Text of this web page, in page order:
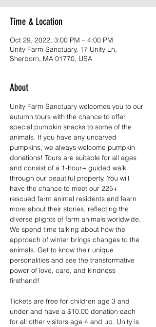
Time & Location
Oct 29, 2022, 3:00 PM – 4:00 PM
Unity Farm Sanctuary, 17 Unity Ln,
Sherborn, MA 01770, USA
About
Unity Farm Sanctuary welcomes you to our
autumn tours with the chance to offer
special pumpkin snacks to some of the
animals. If you have any uncarved
pumpkins, we always welcome pumpkin
donations! Tours are suitable for all ages
and consist of a 1-hour+ guided walk
through our beautiful property. You will
have the chance to meet our 225+
rescued farm animal residents and learn
more about their stories, reflecting the
diverse plights of farm animals worldwide.
We spend time talking about how the
approach of winter brings changes to the
animals. Get to know their unique
personalities and see the transformative
power of love, care, and kindness
firsthand!
Tickets are free for children age 3 and
under and have a $10.00 donation each
for all other visitors age 4 and up. Unity is